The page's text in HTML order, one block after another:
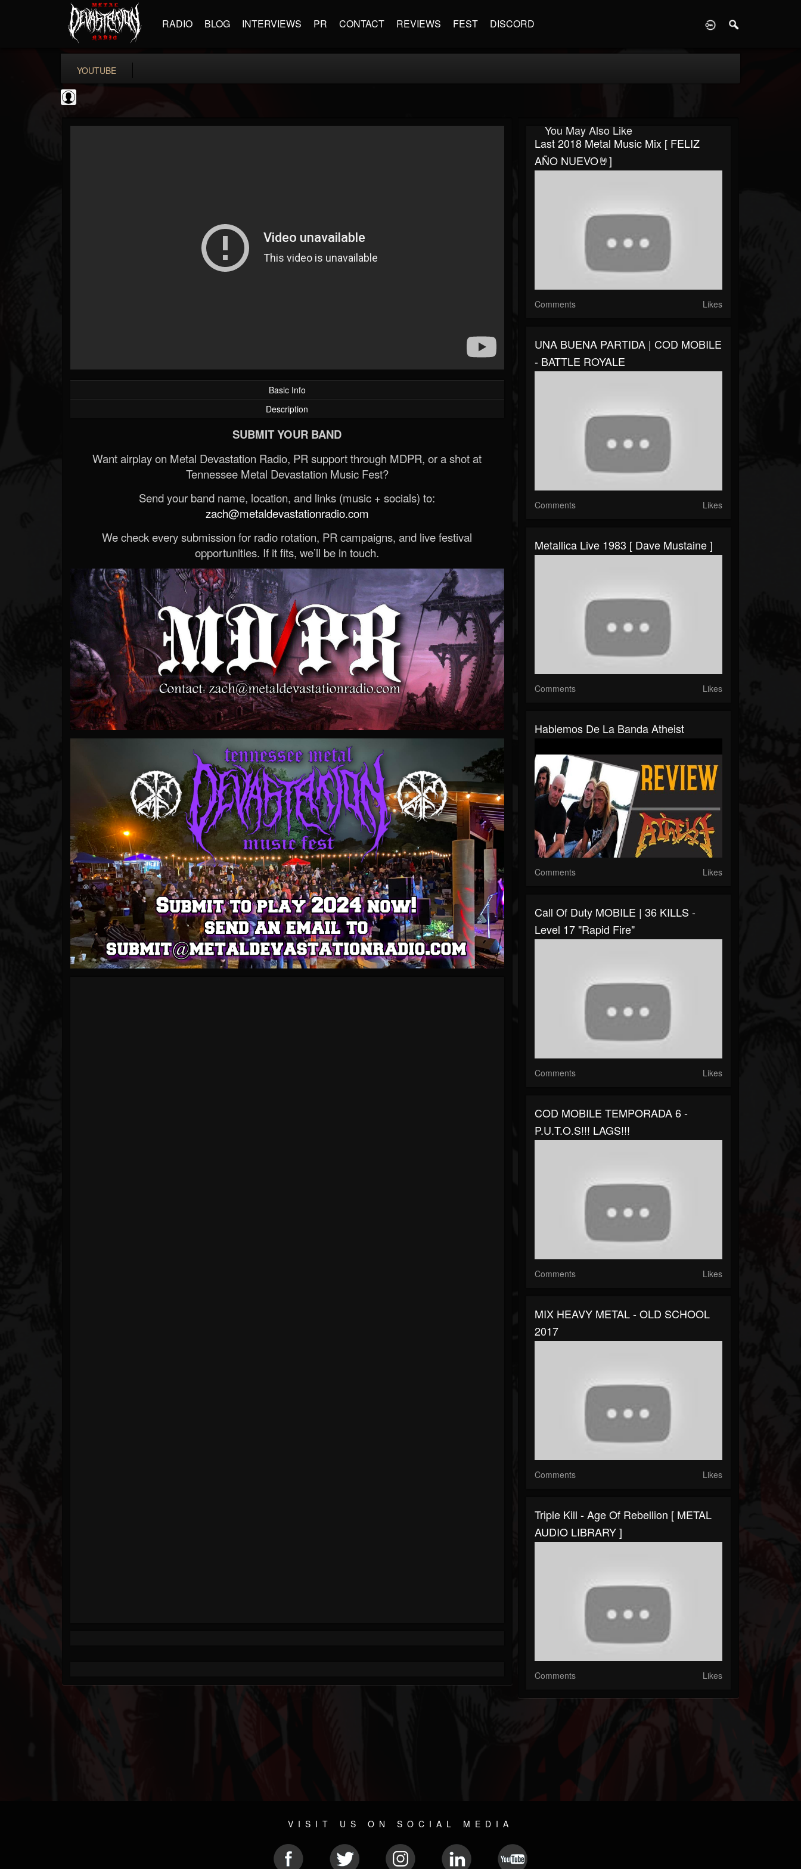
RADIO BLOG INTERVIEWS PR CONTACT REVIEWS FEST DISCORD
YOUTUBE
Basic Info
Description
SUBMIT YOUR BAND
Want airplay on Metal Devastation Radio, PR support through MDPR, or a shot at
Tennessee Metal Devastation Music Fest?
Send your band name, location, and links (music + socials) to:
zach@metaldevastationradio.com
We check every submission for radio rotation, PR campaigns, and live festival
opportunities. If it fits, we’ll be in touch.
You May Also Like
Last 2018 Metal Music Mix [ FELIZ
AÑO NUEVO🤘]
Comments Likes
UNA BUENA PARTIDA | COD MOBILE
- BATTLE ROYALE
Comments Likes
Metallica Live 1983 [ Dave Mustaine ]
Comments Likes
Hablemos De La Banda Atheist
Comments Likes
Call Of Duty MOBILE | 36 KILLS -
Level 17 "Rapid Fire"
Comments Likes
COD MOBILE TEMPORADA 6 -
P.U.T.O.S!!! LAGS!!!
Comments Likes
MIX HEAVY METAL - OLD SCHOOL
2017
Comments Likes
Triple Kill - Age Of Rebellion [ METAL
AUDIO LIBRARY ]
Comments Likes
VISIT US ON SOCIAL MEDIA